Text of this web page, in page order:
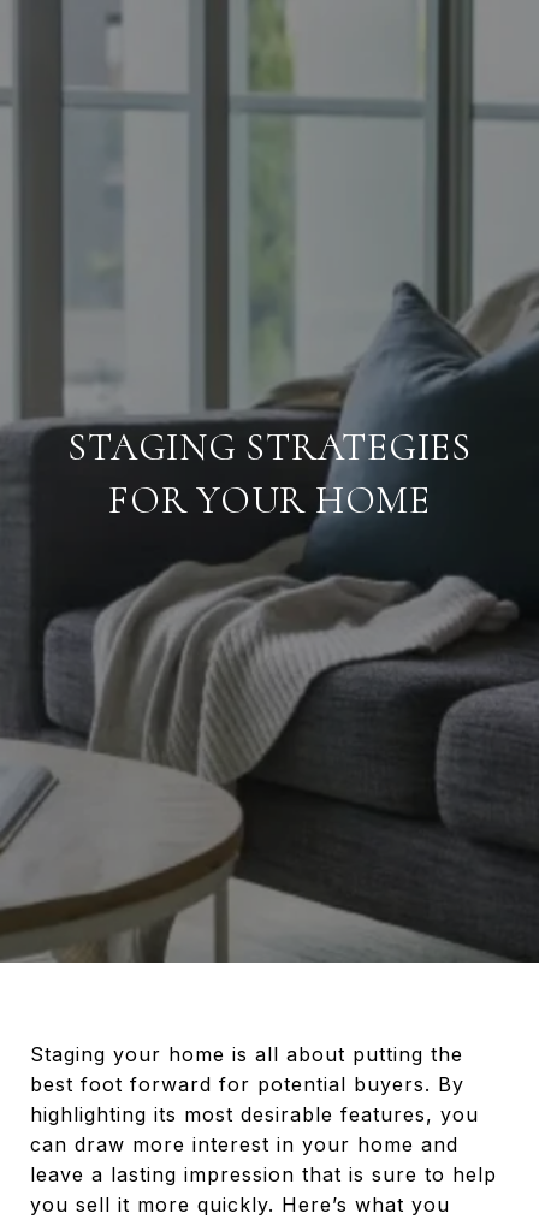
STAGING STRATEGIES
FOR YOUR HOME
Staging your home is all about putting the
best foot forward for potential buyers. By
highlighting its most desirable features, you
can draw more interest in your home and
leave a lasting impression that is sure to help
you sell it more quickly. Here’s what you